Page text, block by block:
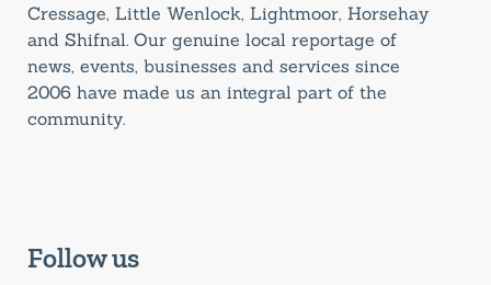
Cressage, Little Wenlock, Lightmoor, Horsehay
and Shifnal. Our genuine local reportage of
news, events, businesses and services since
2006 have made us an integral part of the
community.
Follow us